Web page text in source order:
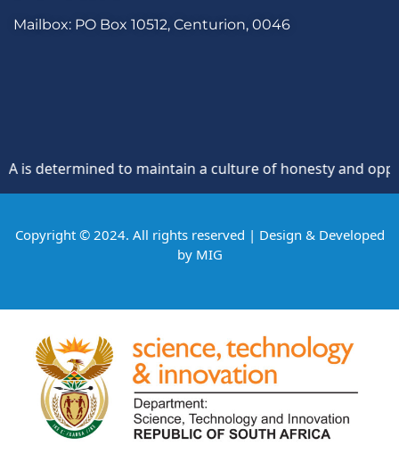
Mailbox: PO Box 10512, Centurion, 0046
determined to maintain a culture of honesty and
Copyright © 2024. All rights reserved | Design & Developed
by MIG